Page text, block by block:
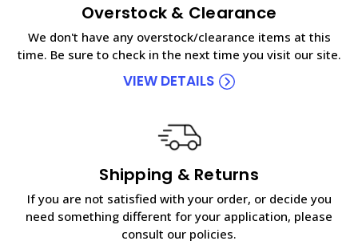
Overstock & Clearance
We don't have any overstock/clearance items at this
time. Be sure to check in the next time you visit our site.
VIEW DETAILS
Shipping & Returns
If you are not satisfied with your order, or decide you
need something different for your application, please
consult our policies.